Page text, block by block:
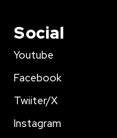
Social
Youtube
Facebook
Twiiter/X
Instagram